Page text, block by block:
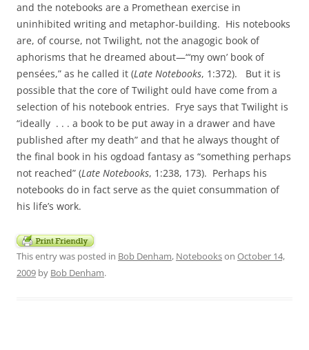
and the notebooks are a Promethean exercise in
uninhibited writing and metaphor-building. His notebooks
are, of course, not Twilight, not the anagogic book of
aphorisms that he dreamed about—“‘my own’ book of
pensées,” as he called it (Late Notebooks, 1:372). But it is
possible that the core of Twilight ould have come from a
selection of his notebook entries. Frye says that Twilight is
“ideally . . . a book to be put away in a drawer and have
published after my death” and that he always thought of
the final book in his ogdoad fantasy as “something perhaps
not reached” (Late Notebooks, 1:238, 173). Perhaps his
notebooks do in fact serve as the quiet consummation of
his life’s work.
This entry was posted in Bob Denham, Notebookson October 14,
2009 by Bob Denham.